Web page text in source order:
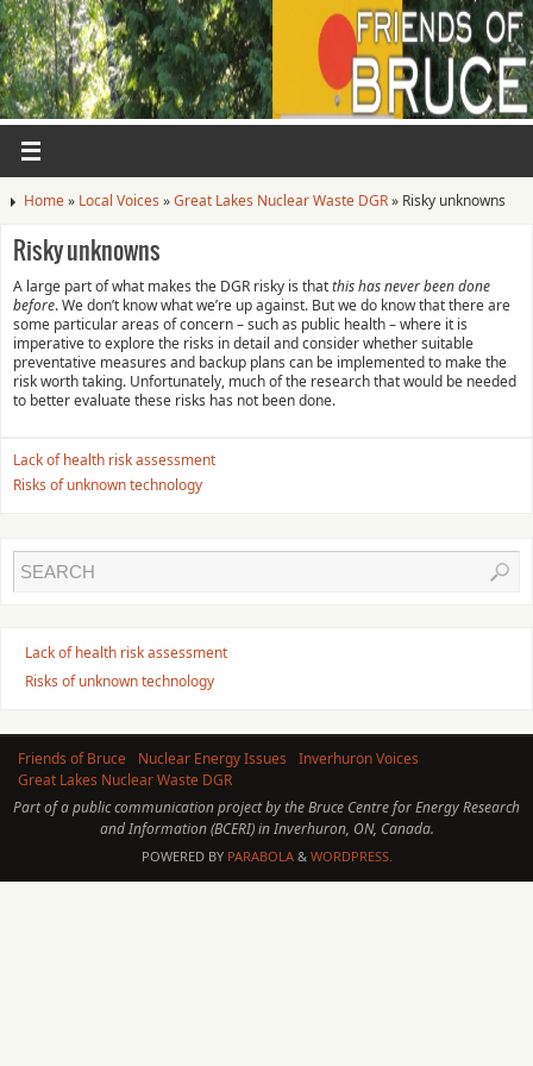
Home» Local Voices »Great Lakes Nuclear Waste DGR» Risky unknowns
Risky unknowns
A large part of what makes the DGR risky is thatthis has never been done
before. We don’t know what we’re up against. But we do know that there are
some particular areas of concern – such as public health – where it is
imperative to explore the risks in detail and consider whether suitable
preventative measures and backup plans can be implemented to make the
risk worth taking. Unfortunately, much of the research that would be needed
to better evaluate these risks has not been done.
Lack of health risk assessment
Risks of unknown technology
Lack of health risk assessment
Risks of unknown technology
Friends of Bruce Nuclear Energy Issues
Inverhuron Voices
Great Lakes Nuclear Waste DGR
Part of a public communication project by the Bruce Centre for Energy Research
and Information (BCERI) in Inverhuron, ON, Canada.
POWERED BY PARABOLA& WORDPRESS.